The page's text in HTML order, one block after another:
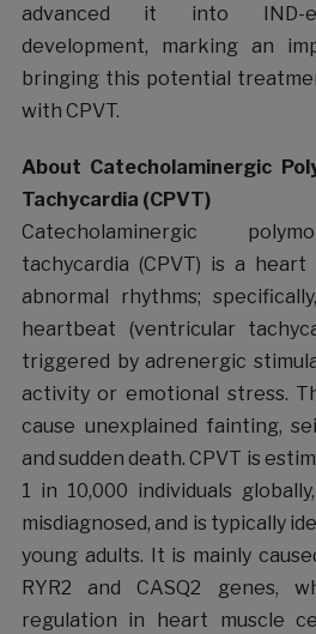
advanced it into IND-
development, marking an
bringing this potential
with CPVT.
About Catecholaminergic
Tachycardia (CPVT)
Catecholaminergic
tachycardia (CPVT) is a
abnormal rhythms;
heartbeat (ventricular
triggered by adrenergic
activity or emotional stress.
cause unexplained fainting,
and sudden death. CPVT is
1 in 10,000 individuals
misdiagnosed, and is typically
young adults. It is mainly
RYR2 and CASQ2 genes,
regulation in heart muscle